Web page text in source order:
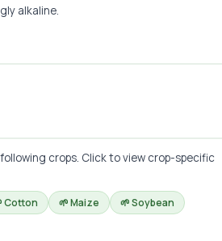
alkaline.
crops. Click to view crop-specific
Cotton 🌱 Maize
🌱 Soybean